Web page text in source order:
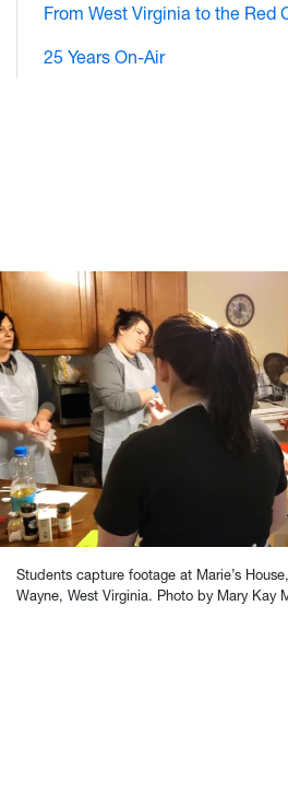
From West Virginia to the Red
25 Years On-Air
Students capture footage at Marie’s
Wayne, West Virginia. Photo by Mary Kay